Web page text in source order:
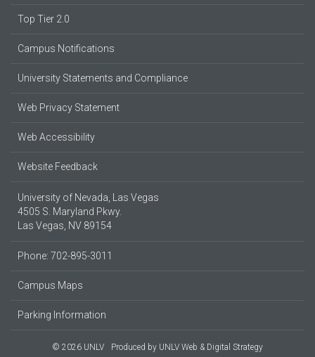
Top Tier 2.0
Campus Notifications
University Statements and Compliance
Web Privacy Statement
Web Accessibility
Website Feedback
University of Nevada, Las Vegas
4505 S. Maryland Pkwy.
Las Vegas, NV 89154
Phone: 702-895-3011
Campus Maps
Parking Information
© 2026 UNLV Produced by UNLV Web & Digital Strategy